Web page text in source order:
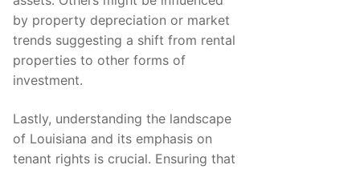
by property depreciation or market
trends suggesting a shift from rental
properties to other forms of
investment.
Lastly, understanding the landscape
of Louisiana and its emphasis on
tenant rights is crucial. Ensuring that